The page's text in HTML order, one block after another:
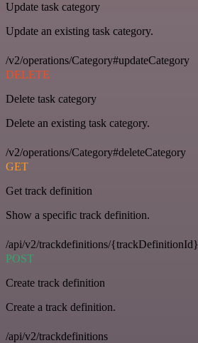
Update task category
Update an existing task category.
/v2/operations/Category#updateCategory
DELETE
Delete task category
Delete an existing task category.
/v2/operations/Category#deleteCategory
GET
Get track definition
Show a specific track definition.
/api/v2/trackdefinitions/{trackDefinitionId}
POST
Create track definition
Create a track definition.
/api/v2/trackdefinitions